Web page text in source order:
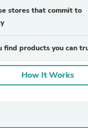
stores that commit to
find products you can
How It Works